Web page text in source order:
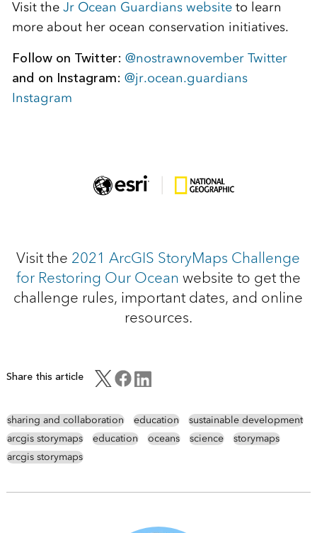
Visit the Jr Ocean Guardians websiteto learn
more about her ocean conservation initiatives.
Follow on Twitter: @nostrawnovember Twitter
and on Instagram: @jr.ocean.guardians
Instagram
Visit the 2021 ArcGIS StoryMaps Challenge
for Restoring Our Ocean website to get the
challenge rules, important dates, and online
resources.
Share this article
sharing and collaboration education
sustainable development
arcgis storymaps
education oceans science
storymaps
arcgis storymaps